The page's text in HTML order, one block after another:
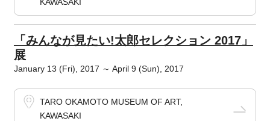
「みんなが見たい!太郎セレクション 2017」
展
January 13 (Fri), 2017 ～ April 9 (Sun), 2017
TARO OKAMOTO MUSEUM OF ART,
KAWASAKI